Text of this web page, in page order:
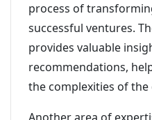
process of
successful ventures.
provides valuable
recommendations,
the complexities of the